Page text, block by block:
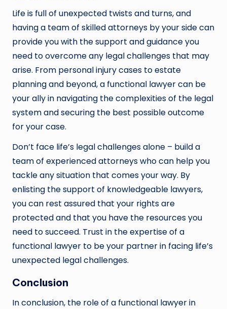
Life is full of unexpected twists and turns, and
having a team of skilled attorneys by your side can
provide you with the support and guidance you
need to overcome any legal challenges that may
arise. From personal injury cases to estate
planning and beyond, a functional lawyer can be
your ally in navigating the complexities of the legal
system and securing the best possible outcome
for your case.
Don’t face life’s legal challenges alone – build a
team of experienced attorneys who can help you
tackle any situation that comes your way. By
enlisting the support of knowledgeable lawyers,
you can rest assured that your rights are
protected and that you have the resources you
need to succeed. Trust in the expertise of a
functional lawyer to be your partner in facing life’s
unexpected legal challenges.
Conclusion
In conclusion, the role of a functional lawyer in